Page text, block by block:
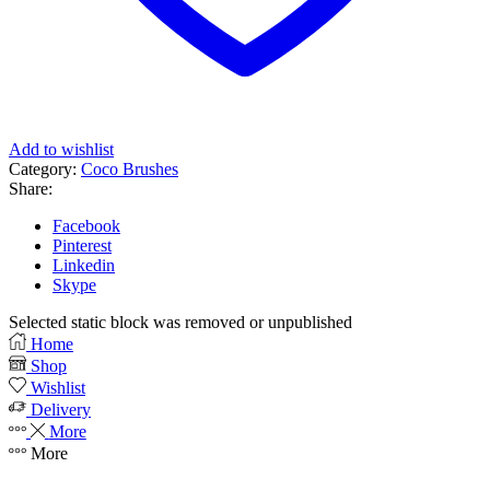
Add to wishlist
Category: Coco Brushes
Share:
Facebook
Pinterest
Linkedin
Skype
Selected static block was removed or unpublished
Home
Shop
Wishlist
Delivery
More
More